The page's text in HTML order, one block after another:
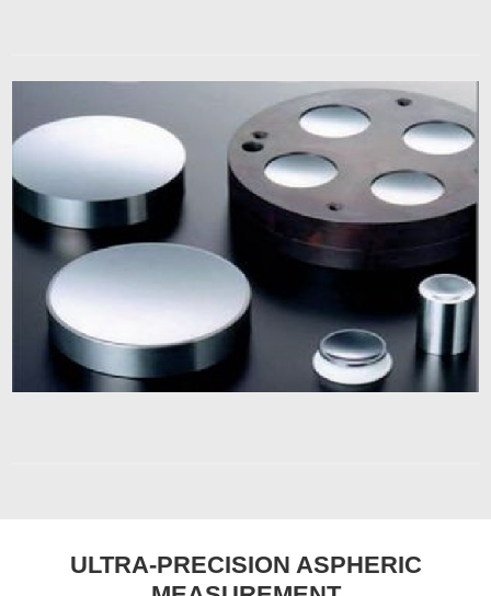
ULTRA-PRECISION ASPHERIC